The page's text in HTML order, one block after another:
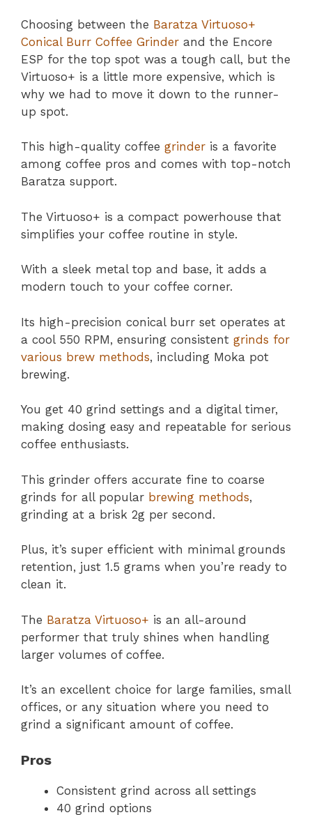
Choosing between the Baratza Virtuoso+
Conical Burr Coffee Grinder and the Encore
ESP for the top spot was a tough call, but the
Virtuoso+ is a little more expensive, which is
why we had to move it down to the runner-
up spot.
This high-quality coffee grinder is a favorite
among coffee pros and comes with top-notch
Baratza support.
The Virtuoso+ is a compact powerhouse that
simplifies your coffee routine in style.
With a sleek metal top and base, it adds a
modern touch to your coffee corner.
Its high-precision conical burr set operates at
a cool 550 RPM, ensuring consistent grinds for
various brew methods, including Moka pot
brewing.
You get 40 grind settings and a digital timer,
making dosing easy and repeatable for serious
coffee enthusiasts.
This grinder offers accurate fine to coarse
grinds for all popular brewing methods,
grinding at a brisk 2g per second.
Plus, it’s super efficient with minimal grounds
retention, just 1.5 grams when you’re ready to
clean it.
The Baratza Virtuoso+ is an all-around
performer that truly shines when handling
larger volumes of coffee.
It’s an excellent choice for large families, small
offices, or any situation where you need to
grind a significant amount of coffee.
Pros
Consistent grind across all settings
40 grind options